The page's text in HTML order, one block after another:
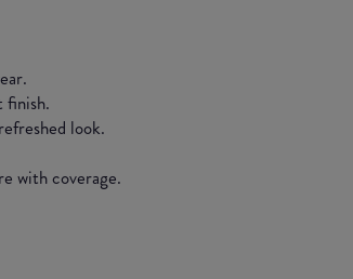
finish.
look.
with coverage.